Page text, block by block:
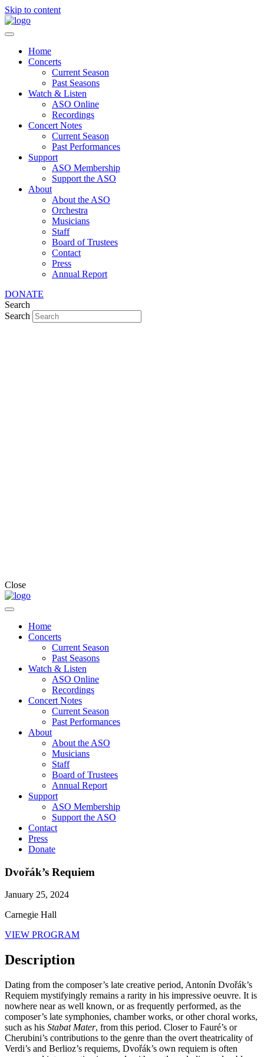
Skip to content
Home
Concerts
Current Season
Past Seasons
Watch & Listen
ASO Online
Recordings
Concert Notes
Current Season
Past Performances
Support
ASO Membership
Support the ASO
About
About the ASO
Orchestra
Musicians
Staff
Board of Trustees
Contact
Press
Annual Report
DONATE
Search
Search
Close
Home
Concerts
Current Season
Past Seasons
Watch & Listen
ASO Online
Recordings
Concert Notes
Current Season
Past Performances
About
About the ASO
Musicians
Staff
Board of Trustees
Annual Report
Support
ASO Membership
Support the ASO
Contact
Press
Donate
Dvořák’s Requiem
January 25, 2024
Carnegie Hall
VIEW PROGRAM
Description
Dating from the composer’s late creative period, Antonín Dvořák’s
Requiem mystifyingly remains a rarity in his impressive oeuvre. It is
nowhere near as well known, or as frequently performed, as the
composer’s late symphonies, chamber works, or other choral works,
such as his Stabat Mater, from this period. Closer to Fauré’s or
Cherubini’s contributions to the genre than the overt theatricality of
Verdi’s and Berlioz’s requiems, Dvořák’s own requiem is often